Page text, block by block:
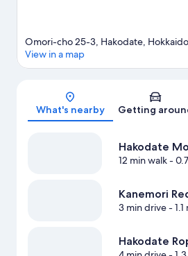
Map
Omori-cho 25-3, Hakodate,
View in a map
What's nearby Getting
Hakodate
12 min walk-
Kanemori
3 min drive- 1.1
Hakodate